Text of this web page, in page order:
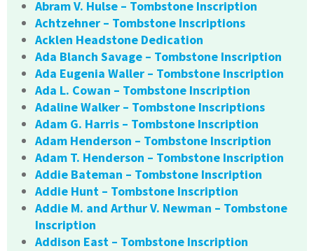
Abram V. Hulse – Tombstone Inscription
Achtzehner – Tombstone Inscriptions
Acklen Headstone Dedication
Ada Blanch Savage – Tombstone Inscription
Ada Eugenia Waller – Tombstone Inscription
Ada L. Cowan – Tombstone Inscription
Adaline Walker – Tombstone Inscriptions
Adam G. Harris – Tombstone Inscription
Adam Henderson – Tombstone Inscription
Adam T. Henderson – Tombstone Inscription
Addie Bateman – Tombstone Inscription
Addie Hunt – Tombstone Inscription
Addie M. and Arthur V. Newman – Tombstone
Inscription
Addison East – Tombstone Inscription